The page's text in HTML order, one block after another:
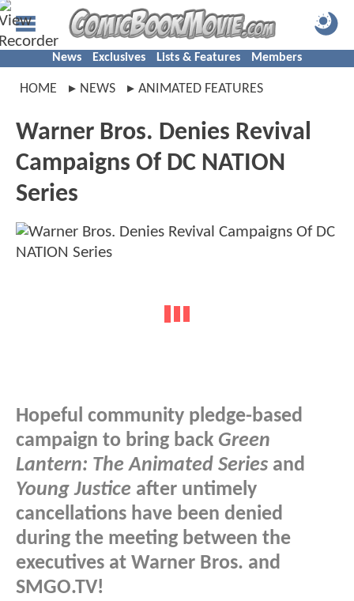
News Exclusives Lists & Features Members
HOME NEWS ANIMATED FEATURES
Warner Bros. Denies Revival
Campaigns Of DC NATION
Series
Hopeful community pledge-based
campaign to bring back Green
Lantern: The Animated Series and
Young Justice after untimely
cancellations have been denied
during the meeting between the
executives at Warner Bros. and
SMGO.TV!